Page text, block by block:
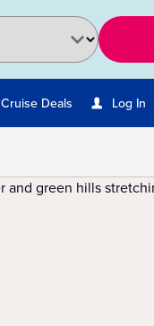
Cruise Deals Log In